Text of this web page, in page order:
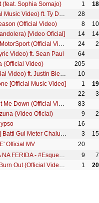
(feat. Sophia Somajo) 1
Post Malone - Psycho (Official Music Video) ft. Ty Dolla $ign
28
(Official Video) 8
[Video Oficial] 14
Migos, Nicki Minaj, Cardi B - MotorSport (Official Video) 24
Video) ft. Sean Paul
64
(Official Video)
205
DJ Khaled - No Brainer (Official Video) ft. Justin Bieber, Chance the Rapper, Quavo
10
[Official Music Video] 1
22
The Chainsmokers - Don't Let Me Down (Official Video) ft. Daya
83
(Video Oficial) 9
16
Atif A: Dekhte Dekhte Lyrical | Batti Gul Meter Chalu | Shahid K Shraddha | Nusrat Saab Rochak Manoj 3
Official MV
20
Zé Neto e Cristiano - BEBIDA NA FERIDA - #EsqueceOMundoLaFora 9
Martin Garrix & Justin Mylo - Burn Out (Official Video) feat. Dewain Whitmore 1